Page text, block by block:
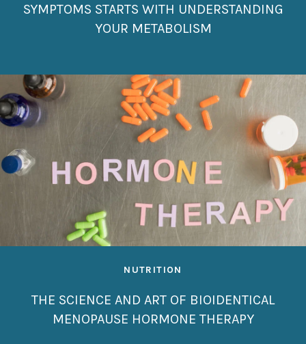
SYMPTOMS STARTS WITH UNDERSTANDING
YOUR METABOLISM
NUTRITION
THE SCIENCE AND ART OF BIOIDENTICAL
MENOPAUSE HORMONE THERAPY